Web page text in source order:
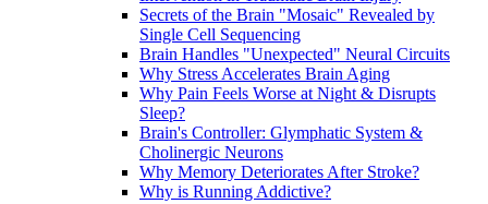
Secrets of the Brain "Mosaic" Revealed by
Single Cell Sequencing
Brain Handles "Unexpected" Neural Circuits
Why Stress Accelerates Brain Aging
Why Pain Feels Worse at Night & Disrupts
Sleep?
Brain's Controller: Glymphatic System &
Cholinergic Neurons
Why Memory Deteriorates After Stroke?
Why is Running Addictive?